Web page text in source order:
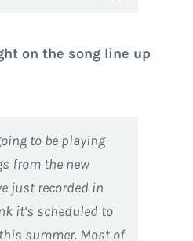
on the song line up
to be playing
from the new
just recorded in
it’s scheduled to
summer. Most of